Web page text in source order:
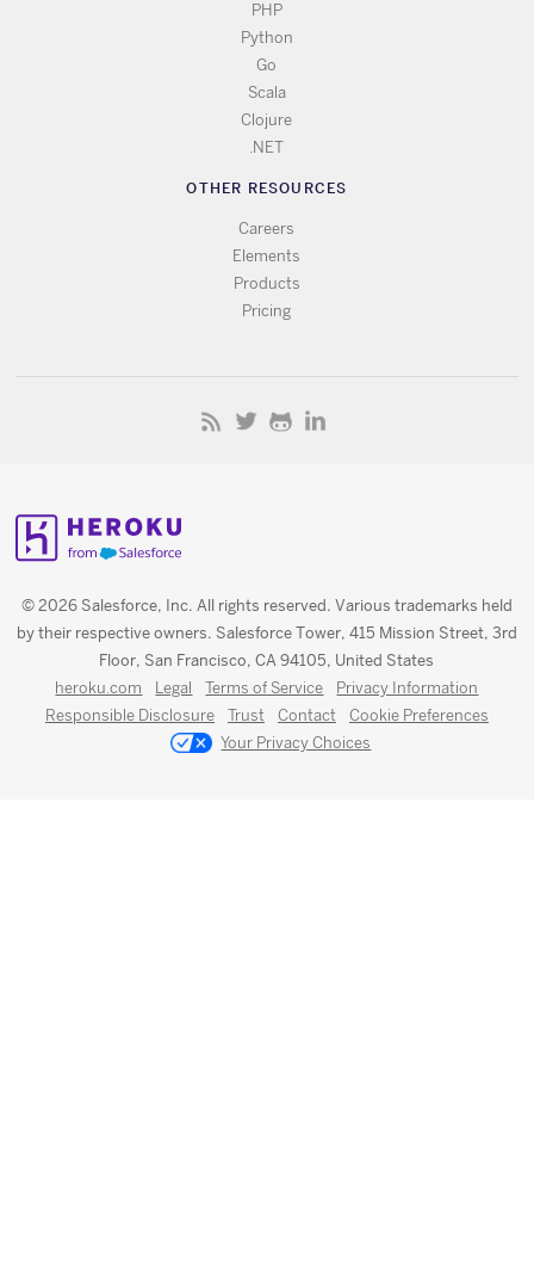
PHP
Python
Go
Scala
Clojure
.NET
OTHER RESOURCES
Careers
Elements
Products
Pricing
© 2026 Salesforce, Inc. All rights reserved. Various trademarks held
by their respective owners. Salesforce Tower, 415 Mission Street, 3rd
Floor, San Francisco, CA 94105, United States
heroku.com Legal Terms of Service
Privacy Information
Responsible Disclosure
Trust Contact
Cookie Preferences
Your Privacy Choices